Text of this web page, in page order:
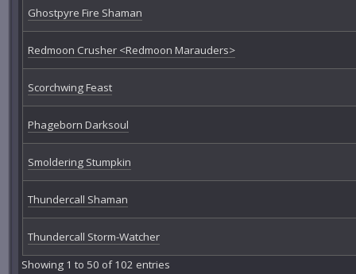
Ghostpyre Fire Shaman
Redmoon Crusher <Redmoon Marauders>
Scorchwing Feast
Phageborn Darksoul
Smoldering Stumpkin
Thundercall Shaman
Thundercall Storm-Watcher
Showing 1 to 50 of 102 entries